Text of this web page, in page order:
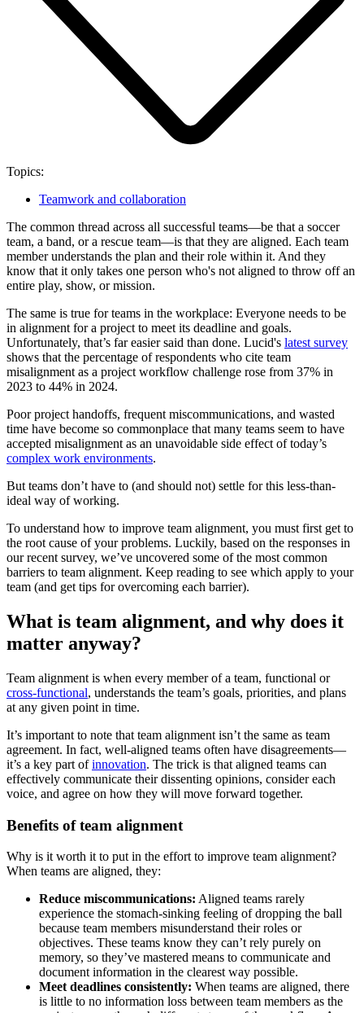
Topics:
Teamwork and collaboration
The common thread across all successful teams—be that a soccer
team, a band, or a rescue team—is that they are aligned. Each team
member understands the plan and their role within it. And they
know that it only takes one person who's not aligned to throw off an
entire play, show, or mission.
The same is true for teams in the workplace: Everyone needs to be
in alignment for a project to meet its deadline and goals.
Unfortunately, that’s far easier said than done. Lucid's latest survey
shows that the percentage of respondents who cite team
misalignment as a project workflow challenge rose from 37% in
2023 to 44% in 2024.
Poor project handoffs, frequent miscommunications, and wasted
time have become so commonplace that many teams seem to have
accepted misalignment as an unavoidable side effect of today’s
complex work environments.
But teams don’t have to (and should not) settle for this less-than-
ideal way of working.
To understand how to improve team alignment, you must first get to
the root cause of your problems. Luckily, based on the responses in
our recent survey, we’ve uncovered some of the most common
barriers to team alignment. Keep reading to see which apply to your
team (and get tips for overcoming each barrier).
What is team alignment, and why does it
matter anyway?
Team alignment is when every member of a team, functional or
cross-functional, understands the team’s goals, priorities, and plans
at any given point in time.
It’s important to note that team alignment isn’t the same as team
agreement. In fact, well-aligned teams often have disagreements—
it’s a key part ofinnovation. The trick is that aligned teams can
effectively communicate their dissenting opinions, consider each
voice, and agree on how they will move forward together.
Benefits of team alignment
Why is it worth it to put in the effort to improve team alignment?
When teams are aligned, they:
Reduce miscommunications: Aligned teams rarely
experience the stomach-sinking feeling of dropping the ball
because team members misunderstand their roles or
objectives. These teams know they can’t rely purely on
memory, so they’ve mastered means to communicate and
document information in the clearest way possible.
Meet deadlines consistently: When teams are aligned, there
is little to no information loss between team members as the